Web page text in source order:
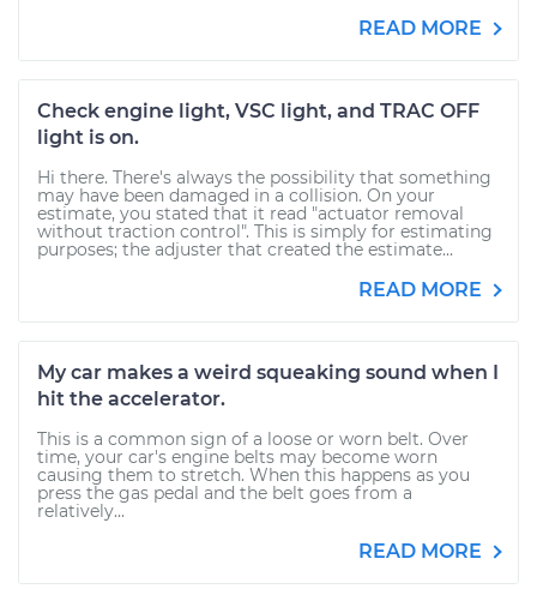
READ MORE
Check engine light, VSC light, and TRAC OFF
light is on.
Hi there. There's always the possibility that something
may have been damaged in a collision. On your
estimate, you stated that it read "actuator removal
without traction control". This is simply for estimating
purposes; the adjuster that created the estimate...
READ MORE
My car makes a weird squeaking sound when I
hit the accelerator.
This is a common sign of a loose or worn belt. Over
time, your car's engine belts may become worn
causing them to stretch. When this happens as you
press the gas pedal and the belt goes from a
relatively...
READ MORE